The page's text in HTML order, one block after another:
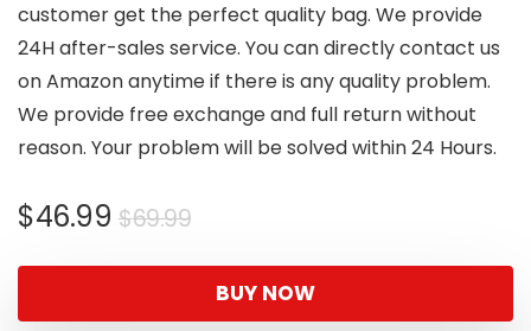
customer get the perfect quality bag. We provide
24H after-sales service. You can directly contact us
on Amazon anytime if there is any quality problem.
We provide free exchange and full return without
reason. Your problem will be solved within 24 Hours.
$69.99Original
was:
$69.99.
$46.99
Current
$46.99.
BUY NOW